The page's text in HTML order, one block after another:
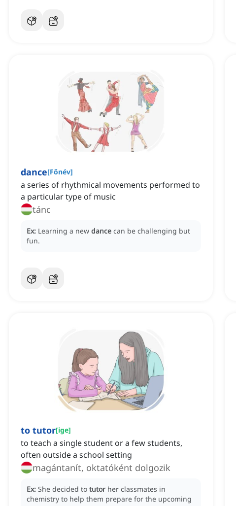
dance[Főnév]
a series of rhythmical movements performed to
a particular type of music
tánc
Ex: Learning a new dance can be challenging but
fun.
to tutor[ige]
to teach a single student or a few students,
often outside a school setting
magántanít, oktatóként dolgozik
Ex: She decided to tutor her classmates in
chemistry to help them prepare for the upcoming